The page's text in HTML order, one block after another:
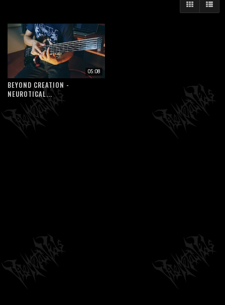
05:08
BEYOND CREATION -
NEUROTICAL...